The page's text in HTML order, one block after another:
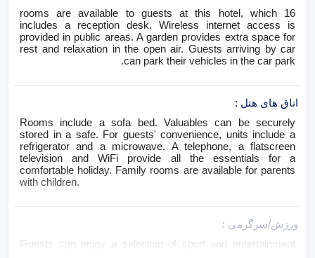
16 rooms are available to guests at this hotel, which
includes a reception desk. Wireless internet access is
provided in public areas. A garden provides extra space for
rest and relaxation in the open air. Guests arriving by car
can park their vehicles in the car park.
اتاق های هتل :
Rooms include a sofa bed. Valuables can be securely
stored in a safe. For guests' convenience, units include a
refrigerator and a microwave. A telephone, a flatscreen
television and WiFi provide all the essentials for a
comfortable holiday. Family rooms are available for parents
with children.
ورزش/سرگرمی :
Guests can enjoy a selection of sport and entertainment